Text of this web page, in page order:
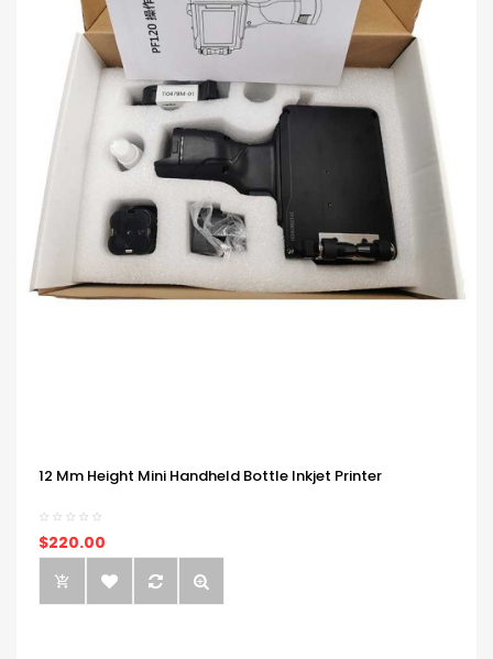
12 Mm Height Mini Handheld Bottle Inkjet Printer
$220.00